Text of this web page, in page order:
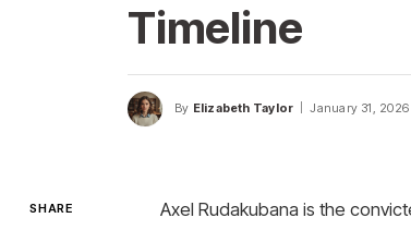
Timeline
By Elizabeth Taylor January 31, 2026
SHARE
Axel Rudakubana is the